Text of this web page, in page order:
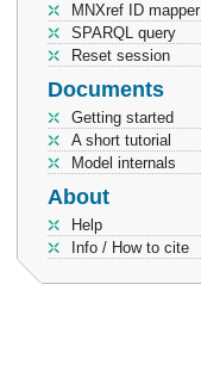
MNXref ID mapper
SPARQL query
Reset session
Documents
Getting started
A short tutorial
Model internals
About
Help
Info / How to cite